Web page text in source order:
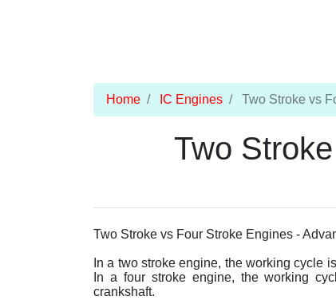
Home IC Engines Two Stroke vs
Two
Two Stroke vs Four Stroke Engines -
In a two stroke engine, the working cycle
In a four stroke engine, the working
crankshaft.